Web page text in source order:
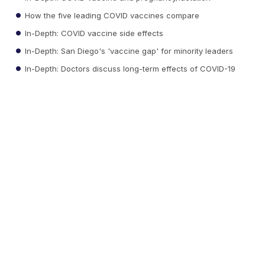
How the five leading COVID vaccines compare
In-Depth: COVID vaccine side effects
In-Depth: San Diego's 'vaccine gap' for minority leaders
In-Depth: Doctors discuss long-term effects of COVID-19